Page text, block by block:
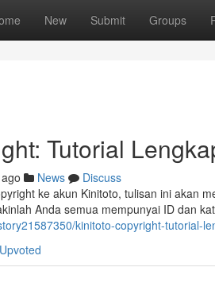
New Submit Groups
Tutorial
News
Discuss
ke akun Kinitoto, tulisan ini akan
Anda semua mempunyai ID dan
kinitoto-copyright-tutorial-